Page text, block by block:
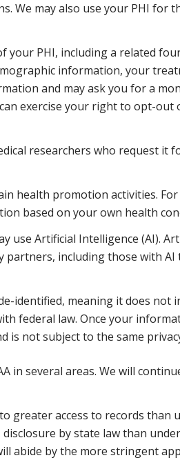
We may also use your PHI for
your PHI, including a related
information, your
and may ask you for a
exercise your right to opt-out
researchers who request it
health promotion activities.
based on your own health
use Artificial Intelligence (AI).
including those with AI
identified, meaning it does not
federal law. Once your
is not subject to the same
in several areas. We will
greater access to records than
by state law than under
abide by the more stringent